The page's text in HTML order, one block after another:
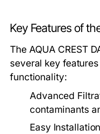
Key Features of
The AQUA CREST
several key
functionality:
Advanced
contaminants
Easy